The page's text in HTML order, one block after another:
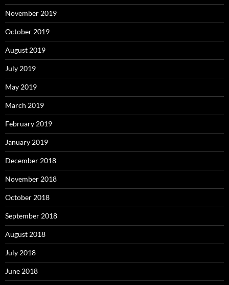
November 2019
October 2019
August 2019
July 2019
May 2019
March 2019
February 2019
January 2019
December 2018
November 2018
October 2018
September 2018
August 2018
July 2018
June 2018